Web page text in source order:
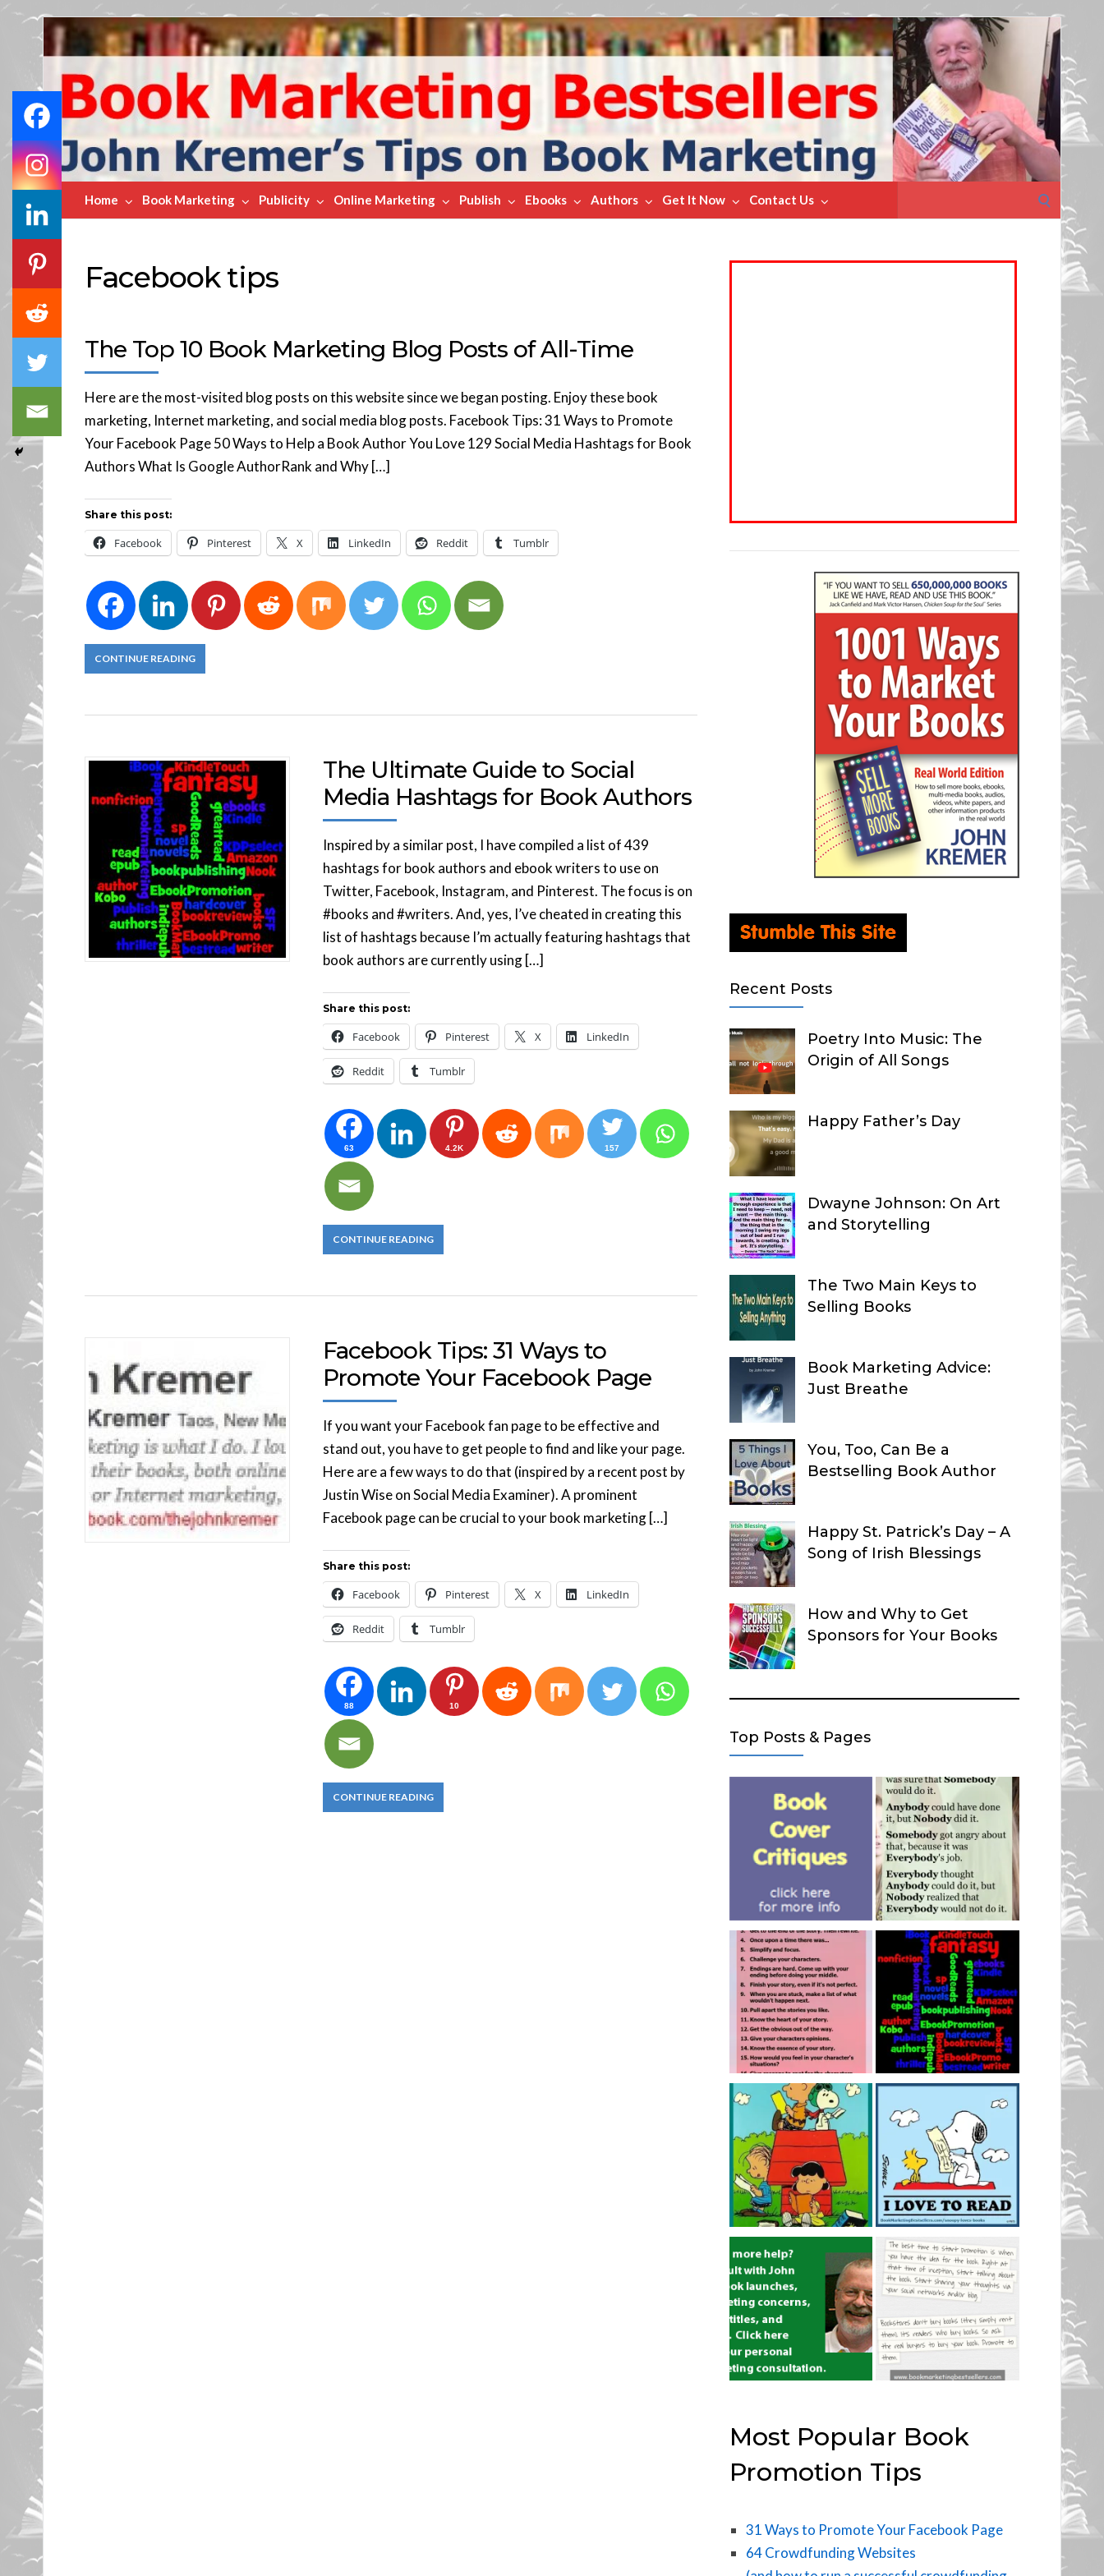
Book
Marketing
Bestsellers
Home Book Marketing Publicity Online Marketing Publish Ebooks Authors Get It Now Contact Us
for:
Facebook tips
The Top 10 Book Marketing Blog Posts of All-Time
Here are the most-visited blog posts on this website since we began posting. Enjoy these book
marketing, Internet marketing, and social media blog posts. Facebook Tips: 31 Ways to Promote
Your Facebook Page 50 Ways to Help a Book Author You Love 129 Social Media Hashtags for Book
Authors What Is Google AuthorRank and Why […]
Share this post:
Facebook Pinterest X LinkedIn Reddit Tumblr
CONTINUE READING
The Ultimate Guide to Social
Media Hashtags for Book Authors
Inspired by a similar post, I have compiled a list of 439
hashtags for book authors and ebook writers to use on
Twitter, Facebook, Instagram, and Pinterest. The focus is on
#books and #writers. And, yes, I’ve cheated in creating this
list of hashtags because I’m actually featuring hashtags that
book authors are currently using […]
Share this post:
Facebook Pinterest X LinkedIn
Reddit Tumblr
63 4.2K 157
4.2K
CONTINUE READING
Facebook Tips: 31 Ways to
Promote Your Facebook Page
If you want your Facebook fan page to be effective and
stand out, you have to get people to find and like your page.
Here are a few ways to do that (inspired by a recent post by
Justin Wise on Social Media Examiner). A prominent
Facebook page can be crucial to your book marketing […]
Share this post:
Facebook Pinterest X LinkedIn
Reddit Tumblr
88 10
CONTINUE READING
Recent Posts
Poetry Into Music: The
Origin of All Songs
Happy Father’s Day
Dwayne Johnson: On Art
and Storytelling
The Two Main Keys to
Selling Books
Book Marketing Advice:
Just Breathe
You, Too, Can Be a
Bestselling Book Author
Happy St. Patrick’s Day – A
Song of Irish Blessings
How and Why to Get
Sponsors for Your Books
Top Posts & Pages
Most Popular Book
Promotion Tips
31 Ways to Promote Your Facebook Page
64 Crowdfunding Websites